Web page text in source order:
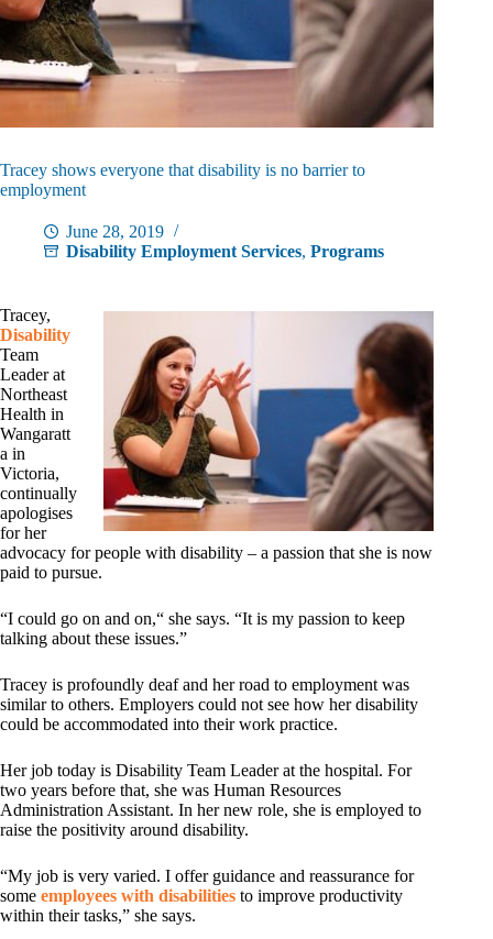
Tracey shows everyone that disability is no barrier to
employment
June 28, 2019
Disability Employment Services, Programs
Tracey,
Disability
Team
Leader at
Northeast
Health in
Wangaratt
a in
Victoria,
continually
apologises
for her
advocacy for people with disability – a passion that she is now
paid to pursue.
“I could go on and on,“ she says. “It is my passion to keep
talking about these issues.”
Tracey is profoundly deaf and her road to employment was
similar to others. Employers could not see how her disability
could be accommodated into their work practice.
Her job today is Disability Team Leader at the hospital. For
two years before that, she was Human Resources
Administration Assistant. In her new role, she is employed to
raise the positivity around disability.
“My job is very varied. I offer guidance and reassurance for
some employees with disabilities to improve productivity
within their tasks,” she says.